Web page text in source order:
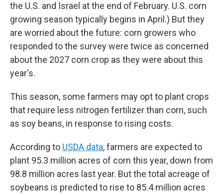
the U.S. and Israel at the end of February. U.S. corn
growing season typically begins in April.) But they
are worried about the future: corn growers who
responded to the survey were twice as concerned
about the 2027 corn crop as they were about this
year's.
This season, some farmers may opt to plant crops
that require less nitrogen fertilizer than corn, such
as soy beans, in response to rising costs.
According to USDA data, farmers are expected to
plant 95.3 million acres of corn this year, down from
98.8 million acres last year. But the total acreage of
soybeans is predicted to rise to 85.4 million acres